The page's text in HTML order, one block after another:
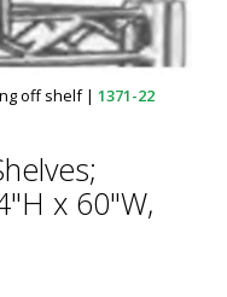
off shelf | 1371-22
x 60"W,